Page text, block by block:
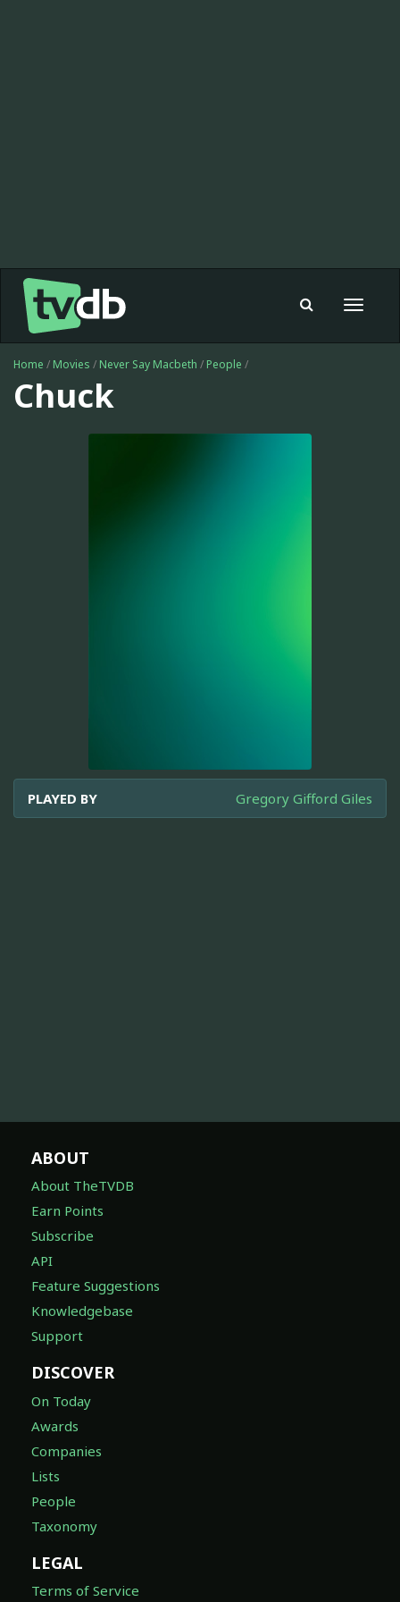
Toggle
Home / Movies / Never Say Macbeth / People /
Chuck
PLAYED BY Gregory Gifford Giles
ABOUT
About TheTVDB
Earn Points
Subscribe
API
Feature Suggestions
Knowledgebase
Support
DISCOVER
On Today
Awards
Companies
Lists
People
Taxonomy
LEGAL
Terms of Service